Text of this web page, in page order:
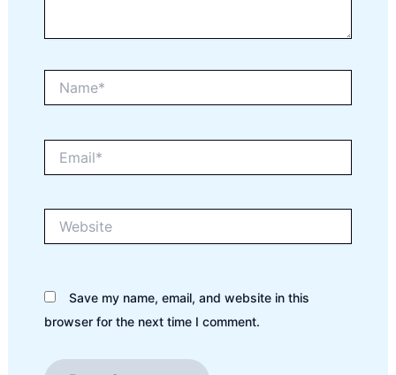
Save my name, email, and website in this
browser for the next time I comment.